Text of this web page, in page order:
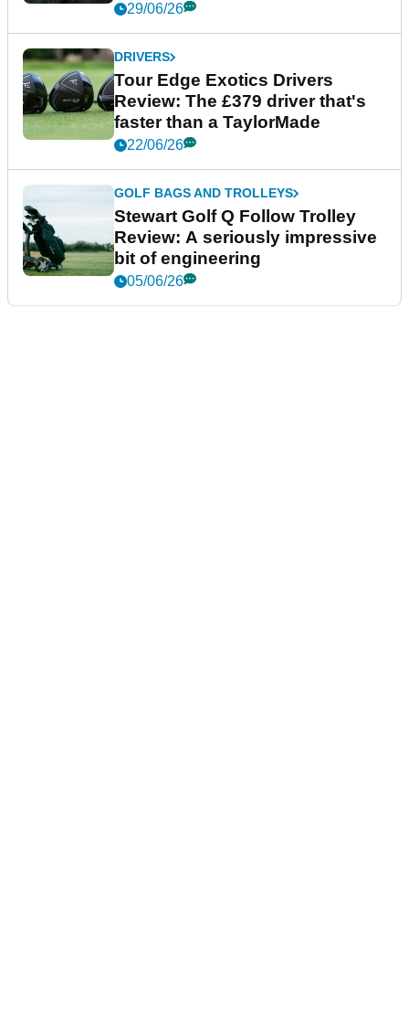
29/06/26
DRIVERS
Tour Edge Exotics Drivers
Review: The £379 driver that's
faster than a TaylorMade
22/06/26
GOLF BAGS AND TROLLEYS
Stewart Golf Q Follow Trolley
Review: A seriously impressive
bit of engineering
05/06/26